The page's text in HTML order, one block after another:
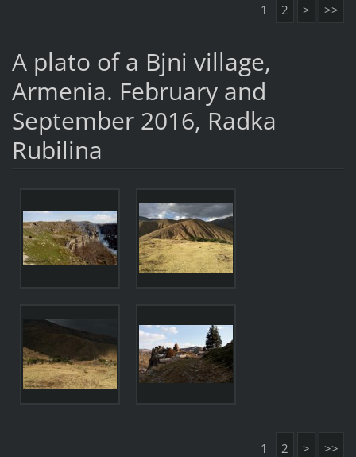
1 2 > >>
A plato of a Bjni village,
Armenia. February and
September 2016, Radka
Rubilina
1 2 > >>